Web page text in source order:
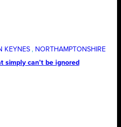
KEYNES , NORTHAMPTONSHIRE
simply can’t be ignored